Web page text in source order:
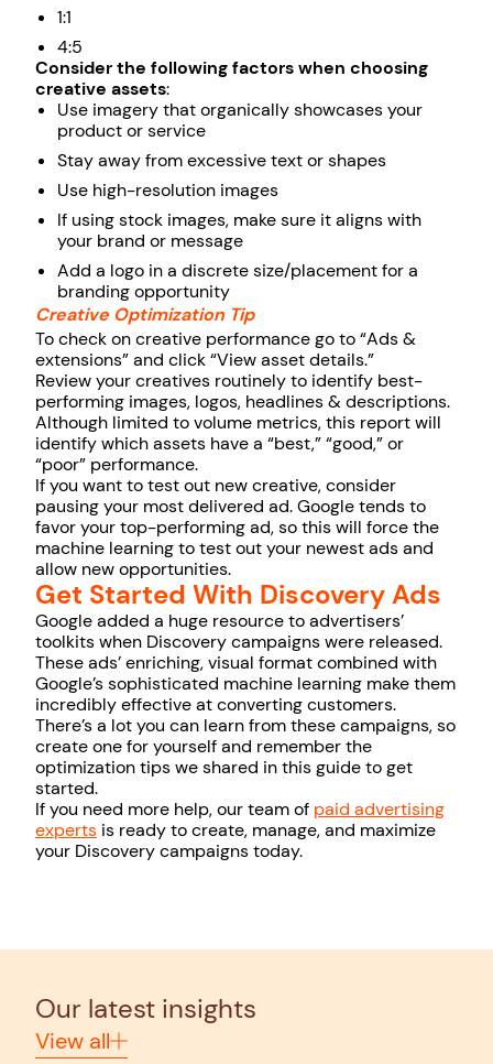
1:1
4:5
Consider the following factors when choosing
creative assets:
Use imagery that organically showcases your
product or service
Stay away from excessive text or shapes
Use high-resolution images
If using stock images, make sure it aligns with
your brand or message
Add a logo in a discrete size/placement for a
branding opportunity
Creative Optimization Tip
To check on creative performance go to “Ads &
extensions” and click “View asset details.”
Review your creatives routinely to identify best-
performing images, logos, headlines & descriptions.
Although limited to volume metrics, this report will
identify which assets have a “best,” “good,” or
“poor” performance.
If you want to test out new creative, consider
pausing your most delivered ad. Google tends to
favor your top-performing ad, so this will force the
machine learning to test out your newest ads and
allow new opportunities.
Get Started With Discovery Ads
Google added a huge resource to advertisers’
toolkits when Discovery campaigns were released.
These ads’ enriching, visual format combined with
Google’s sophisticated machine learning make them
incredibly effective at converting customers.
There’s a lot you can learn from these campaigns, so
create one for yourself and remember the
optimization tips we shared in this guide to get
started.
If you need more help, our team of paid advertising
experts is ready to create, manage, and maximize
your Discovery campaigns today.
Our latest insights
View all